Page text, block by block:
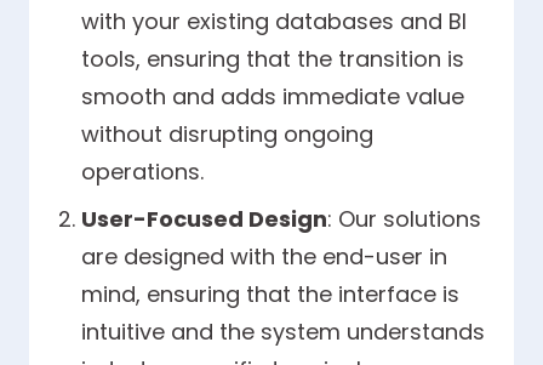
with your existing databases and BI
tools, ensuring that the transition is
smooth and adds immediate value
without disrupting ongoing
operations.
User-Focused Design: Our solutions
are designed with the end-user in
mind, ensuring that the interface is
intuitive and the system understands